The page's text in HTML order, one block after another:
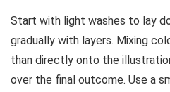
Start with light washes to lay
gradually with layers. Mixing
than directly onto the
over the final outcome. Use a